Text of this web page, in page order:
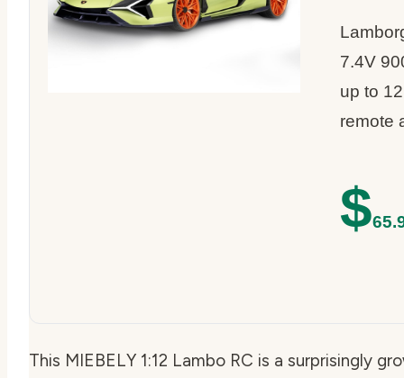
7.4V
up to
remote
$
This MIEBELY 1:12 Lambo RC is a surprisingly